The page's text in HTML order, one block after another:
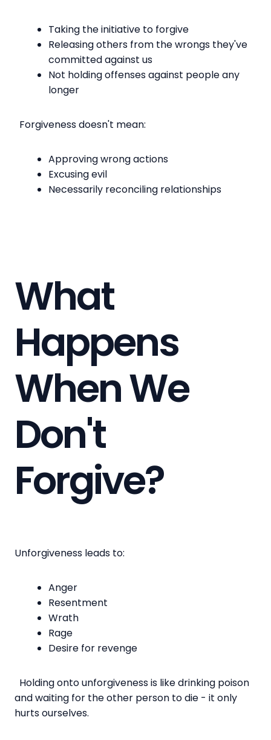
Taking the initiative to forgive
Releasing others from the wrongs they've
committed against us
Not holding offenses against people any
longer
Forgiveness doesn't mean:
Approving wrong actions
Excusing evil
Necessarily reconciling relationships
What
Happens
When We
Don't
Forgive?
Unforgiveness leads to:
Anger
Resentment
Wrath
Rage
Desire for revenge
Holding onto unforgiveness is like drinking poison
and waiting for the other person to die - it only
hurts ourselves.